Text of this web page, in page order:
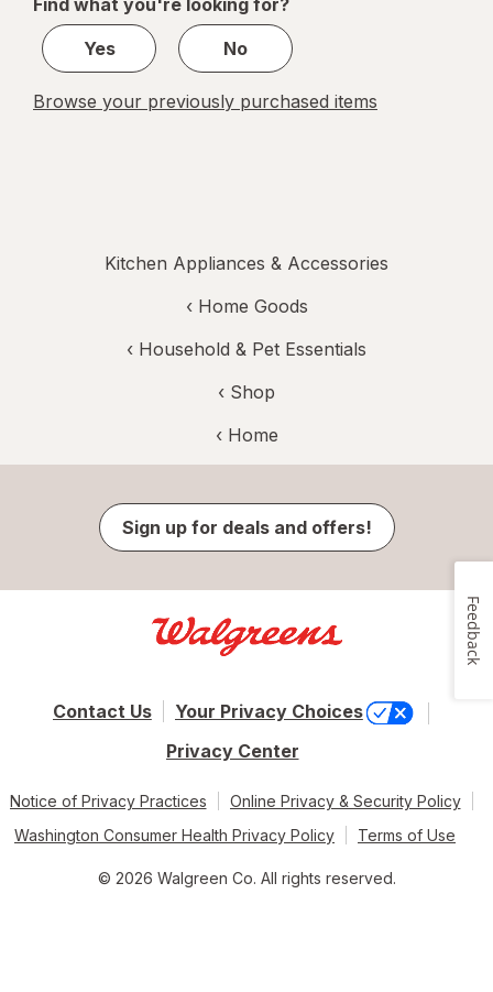
1
Find what you're looking for?
Yes
No
Browse your previously purchased items
Kitchen Appliances & Accessories
‹ Home Goods
‹ Household & Pet Essentials
‹ Shop
‹ Home
Sign up for deals and offers!
Contact Us
Your Privacy Choices
Privacy Center
Notice of Privacy Practices
Online Privacy & Security Policy
Washington Consumer Health Privacy Policy
Terms of Use
© 2026 Walgreen Co. All rights reserved.
Feedback